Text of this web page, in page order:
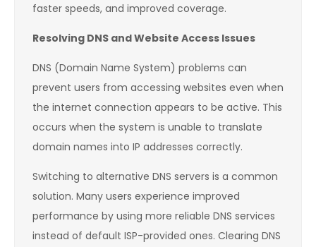
faster speeds, and improved coverage.
Resolving DNS and Website Access Issues
DNS (Domain Name System) problems can
prevent users from accessing websites even when
the internet connection appears to be active. This
occurs when the system is unable to translate
domain names into IP addresses correctly.
Switching to alternative DNS servers is a common
solution. Many users experience improved
performance by using more reliable DNS services
instead of default ISP-provided ones. Clearing DNS